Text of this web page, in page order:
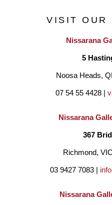
VISIT OUR
Nissarana
5
Noosa Heads,
07 54 55 4428 |
Nissarana
367
Richmond,
03 9427 7083 |
Nissarana